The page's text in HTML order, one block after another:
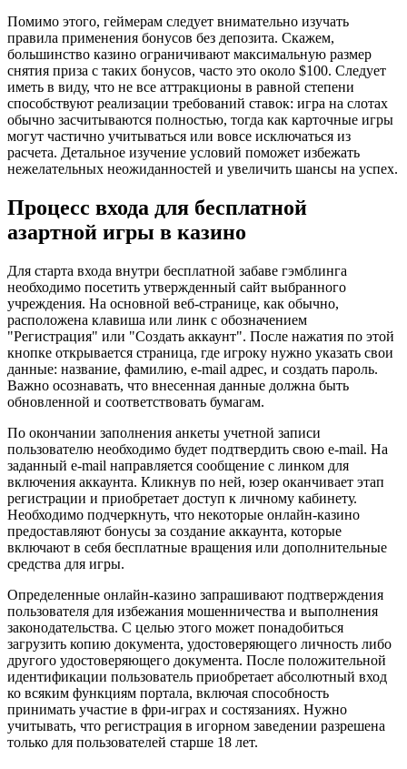
Помимо этого, геймерам следует внимательно изучать
правила применения бонусов без депозита. Скажем,
большинство казино ограничивают максимальную размер
снятия приза с таких бонусов, часто это около $100. Следует
иметь в виду, что не все аттракционы в равной степени
способствуют реализации требований ставок: игра на слотах
обычно засчитываются полностью, тогда как карточные игры
могут частично учитываться или вовсе исключаться из
расчета. Детальное изучение условий поможет избежать
нежелательных неожиданностей и увеличить шансы на успех.
Процесс входа для бесплатной
азартной игры в казино
Для старта входа внутри бесплатной забаве гэмблинга
необходимо посетить утвержденный сайт выбранного
учреждения. На основной веб-странице, как обычно,
расположена клавиша или линк с обозначением
"Регистрация" или "Создать аккаунт". После нажатия по этой
кнопке открывается страница, где игроку нужно указать свои
данные: название, фамилию, e-mail адрес, и создать пароль.
Важно осознавать, что внесенная данные должна быть
обновленной и соответствовать бумагам.
По окончании заполнения анкеты учетной записи
пользователю необходимо будет подтвердить свою e-mail. На
заданный e-mail направляется сообщение с линком для
включения аккаунта. Кликнув по ней, юзер оканчивает этап
регистрации и приобретает доступ к личному кабинету.
Необходимо подчеркнуть, что некоторые онлайн-казино
предоставляют бонусы за создание аккаунта, которые
включают в себя бесплатные вращения или дополнительные
средства для игры.
Определенные онлайн-казино запрашивают подтверждения
пользователя для избежания мошенничества и выполнения
законодательства. С целью этого может понадобиться
загрузить копию документа, удостоверяющего личность либо
другого удостоверяющего документа. После положительной
идентификации пользователь приобретает абсолютный вход
ко всяким функциям портала, включая способность
принимать участие в фри-играх и состязаниях. Нужно
учитывать, что регистрация в игорном заведении разрешена
только для пользователей старше 18 лет.